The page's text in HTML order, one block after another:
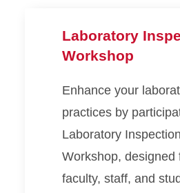
Laboratory
Workshop
Enhance your
practices by
Laboratory
Workshop, designed
faculty, staff, and